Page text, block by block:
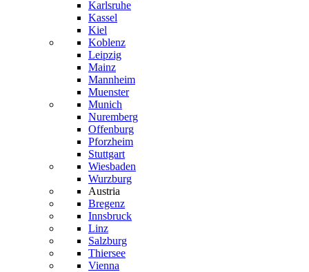
Karlsruhe
Kassel
Kiel
Koblenz
Leipzig
Mainz
Mannheim
Muenster
Munich
Nuremberg
Offenburg
Pforzheim
Stuttgart
Wiesbaden
Wurzburg
Austria
Bregenz
Innsbruck
Linz
Salzburg
Thiersee
Vienna